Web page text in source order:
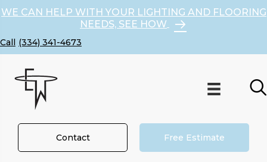
WE CAN HELP WITH YOUR LIGHTING AND FLOORING
NEEDS, SEE HOW
(334) 341-4673
Contact Free Estimate